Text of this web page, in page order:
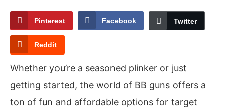
Pinterest Facebook Twitter
Reddit
Whether you’re a seasoned plinker or just
getting started, the world of BB guns offers a
ton of fun and affordable options for target